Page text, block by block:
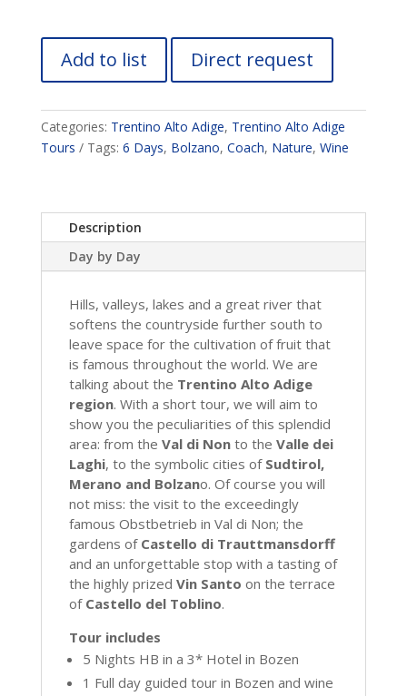
Add to list Direct request
Categories: Trentino Alto Adige, Trentino Alto Adige
Tours
Tags: 6 Days, Bolzano, Coach, Nature, Wine
Description
Day by Day
Hills, valleys, lakes and a great river that
softens the countryside further south to
leave space for the cultivation of fruit that
is famous throughout the world. We are
talking about the Trentino Alto Adige
region. With a short tour, we will aim to
show you the peculiarities of this splendid
area: from the Val di Nonto the Valle dei
Laghi, to the symbolic cities of Sudtirol,
Merano and Bolzano. Of course you will
not miss: the visit to the exceedingly
famous Obstbetrieb in Val di Non; the
gardens of Castello di Trauttmansdorff
and an unforgettable stop with a tasting of
the highly prized Vin Santo on the terrace
of Castello del Toblino.
Tour includes
5 Nights HB in a 3* Hotel in Bozen
1 Full day guided tour in Bozen and wine